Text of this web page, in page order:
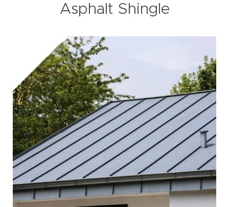
Asphalt Shingle